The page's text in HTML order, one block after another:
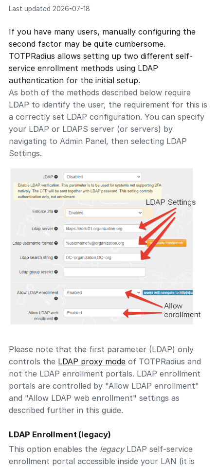
Last updated 2026-07-18
If you have many users, manually configuring the
second factor may be quite cumbersome.
TOTPRadius allows setting up two different self-
service enrollment methods using LDAP
authentication for the initial setup.
As both of the methods described below require
LDAP to identify the user, the requirement for this is
a correctly set LDAP configuration. You can specify
your LDAP or LDAPS server (or servers) by
navigating to Admin Panel, then selecting LDAP
Settings.
Please note that the first parameter (LDAP) only
controls the LDAP proxy mode of TOTPRadius and
not the LDAP enrollment portals. LDAP enrollment
portals are controlled by "Allow LDAP enrollment"
and "Allow LDAP web enrollment" settings as
described further in this guide.
LDAP Enrollment (legacy)
This option enables the legacy LDAP self-service
enrollment portal accessible inside your LAN (it is